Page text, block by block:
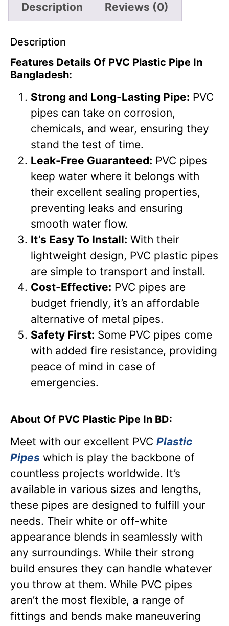
Description Reviews (0)
Description
Features Details Of PVC Plastic Pipe In
Bangladesh:
Strong and Long-Lasting Pipe: PVC
pipes can take on corrosion,
chemicals, and wear, ensuring they
stand the test of time.
Leak-Free Guaranteed: PVC pipes
keep water where it belongs with
their excellent sealing properties,
preventing leaks and ensuring
smooth water flow.
It’s Easy To Install: With their
lightweight design, PVC plastic pipes
are simple to transport and install.
Cost-Effective: PVC pipes are
budget friendly, it’s an affordable
alternative of metal pipes.
Safety First: Some PVC pipes come
with added fire resistance, providing
peace of mind in case of
emergencies.
About Of PVC Plastic Pipe In BD:
Meet with our excellent PVC Plastic
Pipes which is play the backbone of
countless projects worldwide. It’s
available in various sizes and lengths,
these pipes are designed to fulfill your
needs. Their white or off-white
appearance blends in seamlessly with
any surroundings. While their strong
build ensures they can handle whatever
you throw at them. While PVC pipes
aren’t the most flexible, a range of
fittings and bends make maneuvering